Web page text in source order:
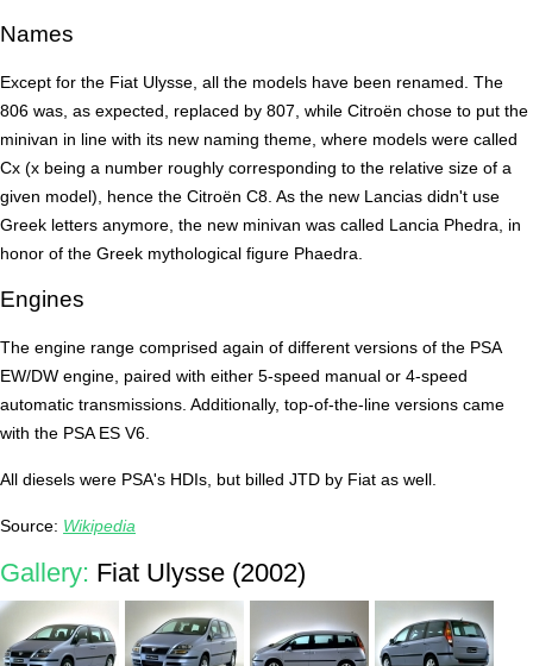
Names
Except for the Fiat Ulysse, all the models have been renamed. The
806 was, as expected, replaced by 807, while Citroën chose to put the
minivan in line with its new naming theme, where models were called
Cx (x being a number roughly corresponding to the relative size of a
given model), hence the Citroën C8. As the new Lancias didn't use
Greek letters anymore, the new minivan was called Lancia Phedra, in
honor of the Greek mythological figure Phaedra.
Engines
The engine range comprised again of different versions of the PSA
EW/DW engine, paired with either 5-speed manual or 4-speed
automatic transmissions. Additionally, top-of-the-line versions came
with the PSA ES V6.
All diesels were PSA's HDIs, but billed JTD by Fiat as well.
Source: Wikipedia
Gallery: Fiat Ulysse (2002)